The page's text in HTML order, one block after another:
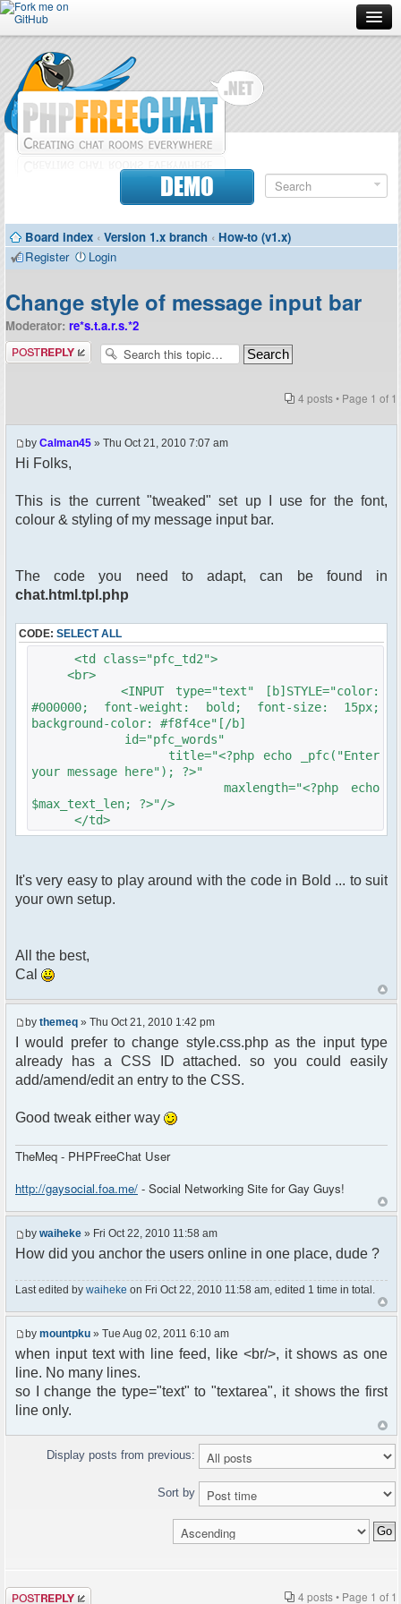
Forum
Doc
Contributors
DEMO
Board index ‹ Version 1.x branch ‹ How-to (v1.x)
Register
Login
Change style of message input bar
Moderator: re*s.t.a.r.s.*2
Post a reply
4 posts • Page 1 of 1
by Calman45 » Thu Oct 21, 2010 7:07 am
Hi Folks,
This is the current "tweaked" set up I use for the font,
colour & styling of my message input bar.
The code you need to adapt, can be found in
chat.html.tpl.php
CODE: SELECT ALL
<td class="pfc_td2">
<br>
<INPUT type="text" [b]STYLE="color:
#000000; font-weight: bold; font-size: 15px;
background-color: #f8f4ce"[/b]
id="pfc_words"
title="<?php echo _pfc("Enter
your message here"); ?>"
maxlength="<?php echo
$max_text_len; ?>"/>
</td>
It's very easy to play around with the code in Bold ... to suit
your own setup.
All the best,
Cal
by themeq » Thu Oct 21, 2010 1:42 pm
I would prefer to change style.css.php as the input type
already has a CSS ID attached. so you could easily
add/amend/edit an entry to the CSS.
Good tweak either way
TheMeq - PHPFreeChat User
http://gaysocial.foa.me/ - Social Networking Site for Gay Guys!
by waiheke » Fri Oct 22, 2010 11:58 am
How did you anchor the users online in one place, dude ?
Last edited by waiheke on Fri Oct 22, 2010 11:58 am, edited 1 time in total.
by mountpku » Tue Aug 02, 2011 6:10 am
when input text with line feed, like <br/>, it shows as one
line. No many lines.
so I change the type="text" to "textarea", it shows the first
line only.
Display posts from previous:
Sort by
Post a reply 4 posts • Page 1 of 1